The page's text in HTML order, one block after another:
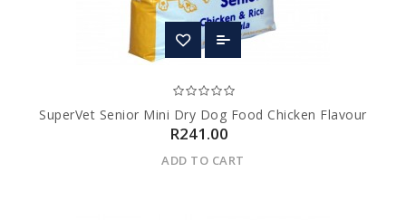
SuperVet Senior Mini Dry Dog Food Chicken Flavour
R241.00
ADD TO CART